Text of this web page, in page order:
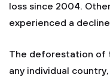
loss since 2004.
experienced a
The deforestation of
any individual